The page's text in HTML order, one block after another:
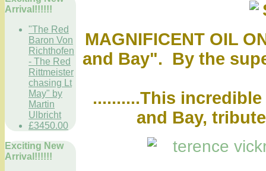
Arrival!!!!!!
"The Red
Baron Von
Richthofen
- The Red
Rittmeister
chasing Lt
May" by
Martin
Ulbricht
£3450.00
Exciting New
Arrival!!!!!!
MAGNIFICENT OIL
and Bay". By the
..........This
and Bay,